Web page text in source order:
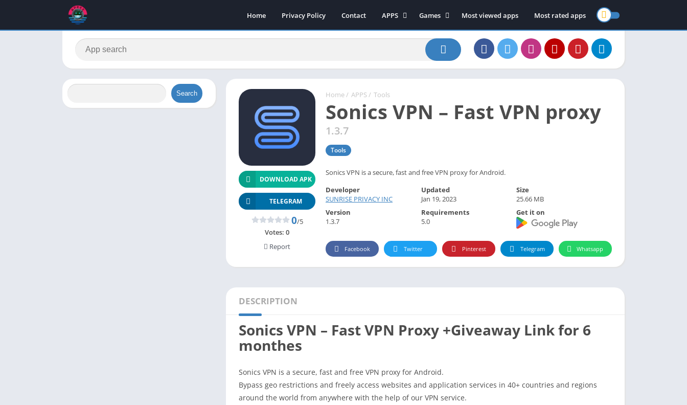
Home Privacy Policy Contact
APPS
Art & Design
Communication
Education
Entertainment
Health-Fitness
Productivity
Weather
News-Magazines
Maps-Navigation
Games
Action
Arcade
Board
Casual
Music
Simulation
Most viewed apps Most rated apps
Home / APPS / Tools
Sonics VPN – Fast VPN proxy
1.3.7
Tools
Sonics VPN is a secure, fast and free VPN proxy for Android.
DOWNLOAD APK
TELEGRAM
0/5
Votes: 0
Report
Developer
SUNRISE PRIVACY INC
Updated
Jan 19, 2023
Size
25.66 MB
Version
1.3.7
Requirements
5.0
Get it on
Facebook Twitter Pinterest Telegram Whatsapp
DESCRIPTION
Sonics VPN – Fast VPN Proxy +Giveaway Link for 6
monthes
Sonics VPN is a secure, fast and free VPN proxy for Android.
Bypass geo restrictions and freely access websites and application services in 40+ countries and regions
around the world from anywhere with the help of our VPN service.
Search